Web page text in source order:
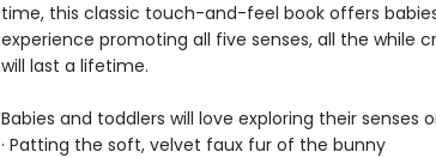
time, this classic touch-and-feel book offers
experience promoting all five senses, all the while
will last a lifetime.
Babies and toddlers will love exploring their senses
· Patting the soft, velvet faux fur of the bunny